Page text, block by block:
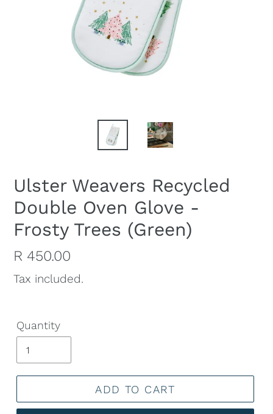
Ulster Weavers Recycled
Double Oven Glove -
Frosty Trees (Green)
Regular
price
R 450.00
Tax included.
Quantity
ADD TO CART